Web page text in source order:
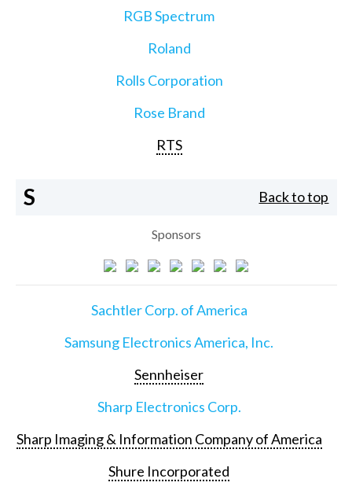
RGB Spectrum
Roland
Rolls Corporation
Rose Brand
RTS
S Back to top
Sponsors
Sachtler Corp. of America
Samsung Electronics America, Inc.
Sennheiser
Sharp Electronics Corp.
Sharp Imaging & Information Company of America
Shure Incorporated